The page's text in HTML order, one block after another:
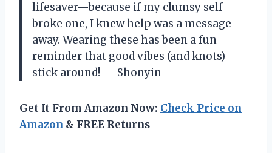
lifesaver—because if my clumsy self
broke one, I knew help was a message
away. Wearing these has been a fun
reminder that good vibes (and knots)
stick around! — Shonyin
Get It From Amazon Now: Check Price on
Amazon & FREE Returns